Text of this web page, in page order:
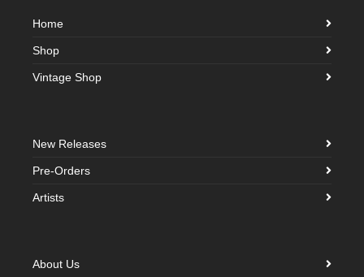
Home
Shop
Vintage Shop
New Releases
Pre-Orders
Artists
About Us